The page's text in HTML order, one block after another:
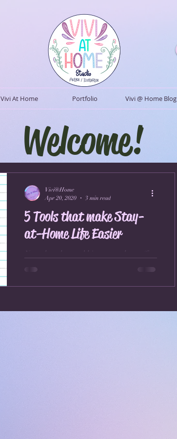
Vivi At Home Portfolio Vivi @ Home Blog
5 Tools that make Stay-
at-Home Life Easier
Now that the world is stay-at-home (for
voluntarily (and some not so...
Vivi@Home
Apr 20, 2020
3 min read
Welcome!